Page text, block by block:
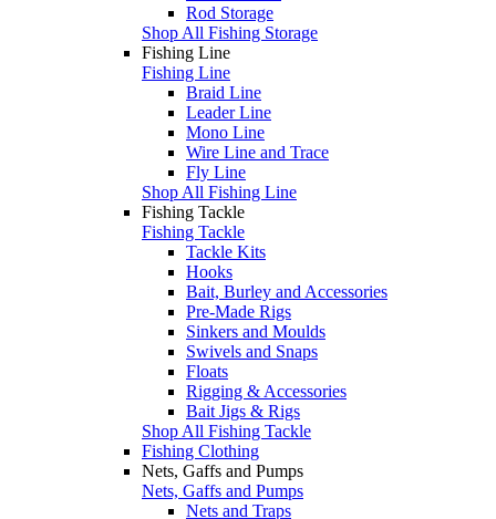
Rod Storage
Shop All Fishing Storage
Fishing Line
Fishing Line
Braid Line
Leader Line
Mono Line
Wire Line and Trace
Fly Line
Shop All Fishing Line
Fishing Tackle
Fishing Tackle
Tackle Kits
Hooks
Bait, Burley and Accessories
Pre-Made Rigs
Sinkers and Moulds
Swivels and Snaps
Floats
Rigging & Accessories
Bait Jigs & Rigs
Shop All Fishing Tackle
Fishing Clothing
Nets, Gaffs and Pumps
Nets, Gaffs and Pumps
Nets and Traps